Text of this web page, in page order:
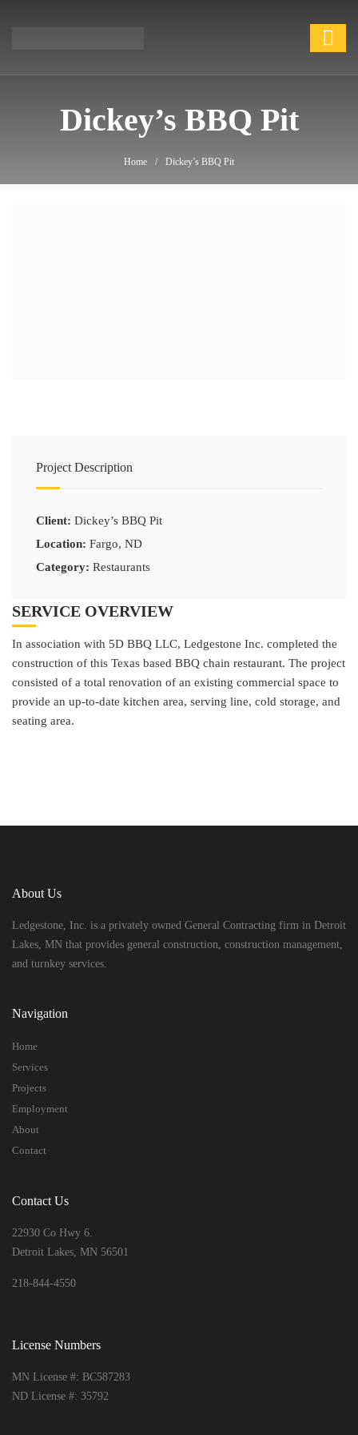
Dickey’s BBQ Pit
Dickey’s BBQ Pit
Project Description
Client: Dickey’s BBQ Pit
Location: Fargo, ND
Category: Restaurants
SERVICE OVERVIEW
In association with 5D BBQ LLC, Ledgestone Inc. completed the
construction of this Texas based BBQ chain restaurant. The project
consisted of a total renovation of an existing commercial space to
provide an up-to-date kitchen area, serving line, cold storage, and
seating area.
About Us
Ledgestone, Inc. is a privately owned General Contracting firm in Detroit
Lakes, MN that provides general construction, construction management,
and turnkey services.
Navigation
Home
Services
Projects
Employment
About
Contact
Contact Us
22930 Co Hwy 6.
Detroit Lakes, MN 56501
218-844-4550
License Numbers
MN License #: BC587283
ND License #: 35792